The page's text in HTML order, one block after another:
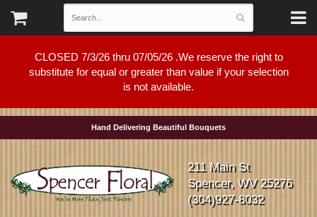
CLOSED 7/3/26 thru 07/05/26 .We reserve the right to
substitute for equal or greater than value if your selection
is not available.
Hand Delivering Beautiful Bouquets
211 Main St
Spencer, WV 25276
(304)927-8032